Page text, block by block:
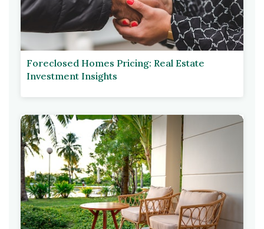
Foreclosed Homes Pricing: Real Estate
Investment Insights